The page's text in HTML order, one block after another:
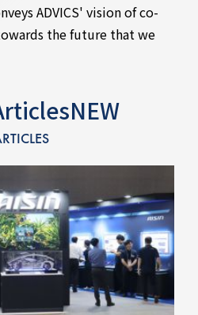
ADVICS' vision of co-
the future that we